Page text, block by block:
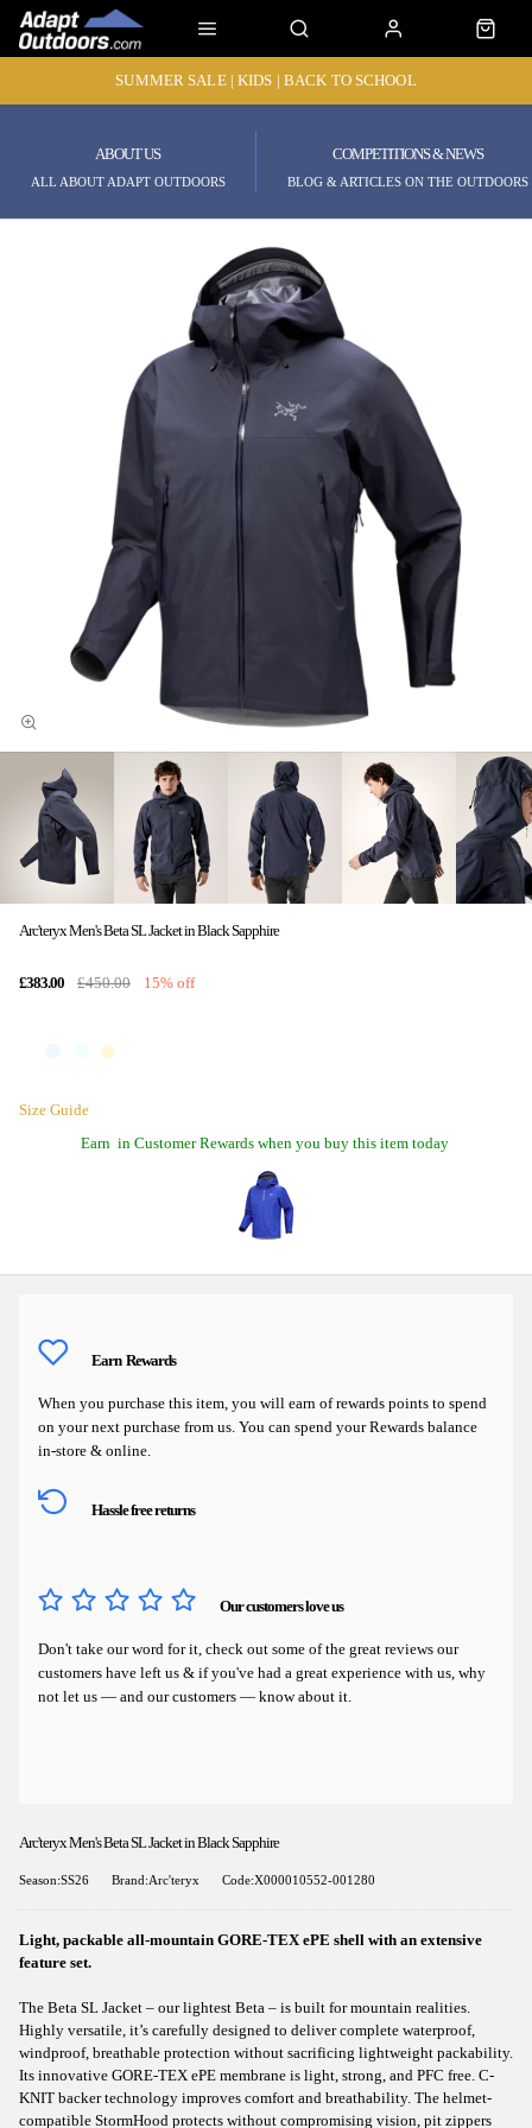
SUMMER SALE | KIDS | BACK TO SCHOOL
ABOUT US
ALL ABOUT ADAPT OUTDOORS
COMPETITIONS & NEWS
BLOG & ARTICLES ON THE OUTDOORS
Arc'teryx Men's Beta SL Jacket in Black Sapphire
£383.00 £450.00 15% off
Size Guide
Earn in Customer Rewards when you buy this item today
Earn Rewards
When you purchase this item, you will earn of rewards points to spend
on your next purchase from us. You can spend your Rewards balance
in-store & online.
Hassle free returns
Our customers love us
Don't take our word for it, check out some of the great reviews our
customers have left us & if you've had a great experience with us, why
not let us — and our customers — know about it.
Arc'teryx Men's Beta SL Jacket in Black Sapphire
Season:SS26 Brand:Arc'teryx Code:X000010552-001280
Light, packable all-mountain GORE-TEX ePE shell with an extensive
feature set.
The Beta SL Jacket – our lightest Beta – is built for mountain realities.
Highly versatile, it’s carefully designed to deliver complete waterproof,
windproof, breathable protection without sacrificing lightweight packability.
Its innovative GORE-TEX ePE membrane is light, strong, and PFC free. C-
KNIT backer technology improves comfort and breathability. The helmet-
compatible StormHood protects without compromising vision, pit zippers